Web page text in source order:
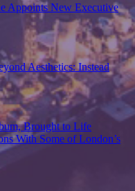
Appoints New Executive
Aesthetics: Instead
Brought to Life
With Some of London’s